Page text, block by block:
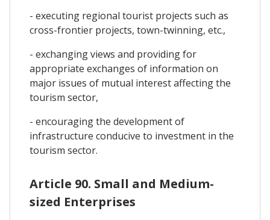
- executing regional tourist projects such as
cross-frontier projects, town-twinning, etc.,
- exchanging views and providing for
appropriate exchanges of information on
major issues of mutual interest affecting the
tourism sector,
- encouraging the development of
infrastructure conducive to investment in the
tourism sector.
Article 90. Small and Medium-
sized Enterprises